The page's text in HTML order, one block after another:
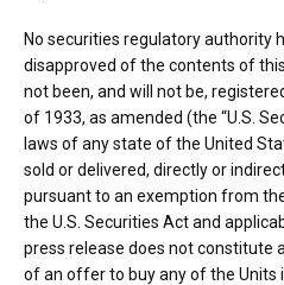
No securities regulatory authority
disapproved of the contents of
not been, and will not be,
of 1933, as amended (the “U.S.
laws of any state ofthe United
sold or delivered, directly or
pursuant to an exemption from
the U.S. Securities Act and
press release does not constitute
of an offer to buy any of the Units